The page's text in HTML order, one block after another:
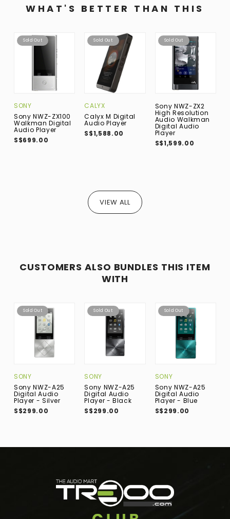
WHAT'S BETTER THAN THIS
Sold Out
SONY
Sony NWZ-ZX100
Walkman Digital
Audio Player
S$699.00
Sold Out
CALYX
Calyx M Digital
Audio Player
S$1,588.00
Sold Out
Sony NWZ-ZX2
High Resolution
Audio Walkman
Digital Audio
Player
S$1,599.00
VIEW ALL
CUSTOMERS ALSO BUNDLES THIS ITEM
WITH
Sold Out
SONY
Sony NWZ-A25
Digital Audio
Player - Silver
S$299.00
Sold Out
SONY
Sony NWZ-A25
Digital Audio
Player - Black
S$299.00
Sold Out
SONY
Sony NWZ-A25
Digital Audio
Player - Blue
S$299.00